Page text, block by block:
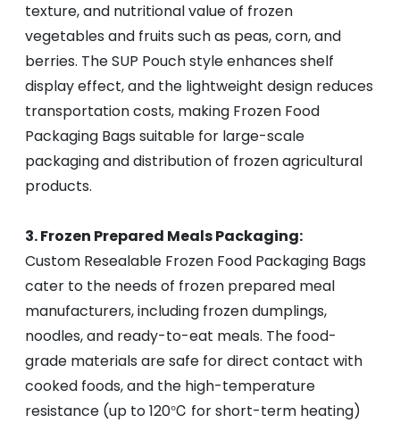
texture, and nutritional value of frozen
vegetables and fruits such as peas, corn, and
berries. The SUP Pouch style enhances shelf
display effect, and the lightweight design reduces
transportation costs, making Frozen Food
Packaging Bags suitable for large-scale
packaging and distribution of frozen agricultural
products.
3. Frozen Prepared Meals Packaging:
Custom Resealable Frozen Food Packaging Bags
cater to the needs of frozen prepared meal
manufacturers, including frozen dumplings,
noodles, and ready-to-eat meals. The food-
grade materials are safe for direct contact with
cooked foods, and the high-temperature
resistance (up to 120℃ for short-term heating)